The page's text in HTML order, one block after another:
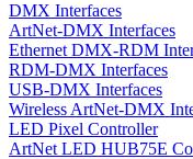
DMX Interfaces
ArtNet-DMX Interfaces
Ethernet DMX-RDM
RDM-DMX Interfaces
USB-DMX Interfaces
Wireless ArtNet-DMX
LED Pixel Controller
ArtNet LED HUB75E